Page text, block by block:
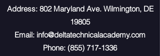
Address: 802 Maryland Ave. Wilmington, DE
19805
Email: info@deltatechnicalacademy.com
Phone: (855) 717-1336